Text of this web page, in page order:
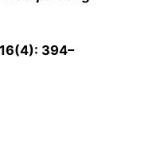
16(4): 394–